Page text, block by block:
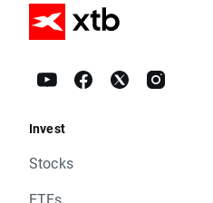
Invest
Stocks
ETFs